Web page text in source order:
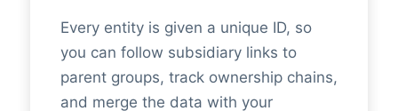
Every entity is given a unique ID, so
you can follow subsidiary links to
parent groups, track ownership chains,
and merge the data with your